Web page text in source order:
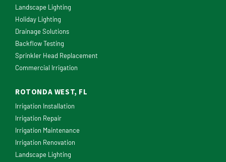
Landscape Lighting
Holiday Lighting
Drainage Solutions
Backflow Testing
Sprinkler Head Replacement
Commercial Irrigation
ROTONDA WEST, FL
Irrigation Installation
Irrigation Repair
Irrigation Maintenance
Irrigation Renovation
Landscape Lighting